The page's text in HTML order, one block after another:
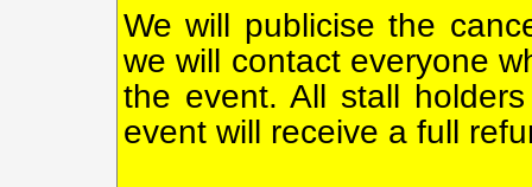
We will publicise the
we will contact everyone
the event. All stall
event will receive a full